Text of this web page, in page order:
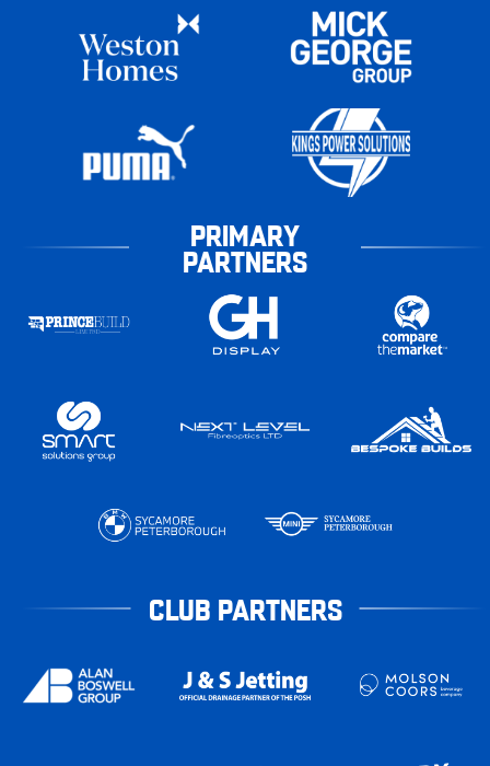
PRIMARY
PARTNERS
CLUB PARTNERS